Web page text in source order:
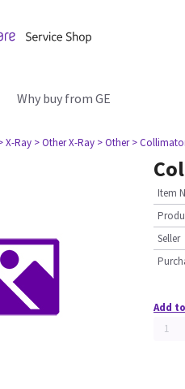
Why buy from GE
X-Ray > Other X-Ray > Other >
Item
Seller
Add